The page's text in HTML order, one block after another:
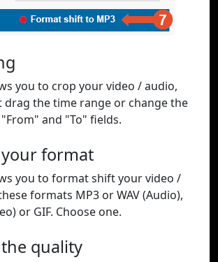
you to crop your video / audio,
drag the time range or change the
and "To" fields.
your format
you to format shift your video /
formats MP3 or WAV (Audio),
or GIF. Choose one.
the quality